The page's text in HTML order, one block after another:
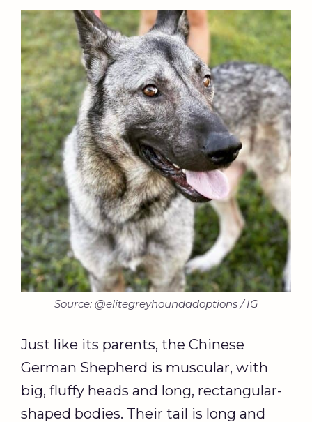
Source: @elitegreyhoundadoptions / IG
Just like its parents, the Chinese
German Shepherd is muscular, with
big, fluffy heads and long, rectangular-
shaped bodies. Their tail is long and